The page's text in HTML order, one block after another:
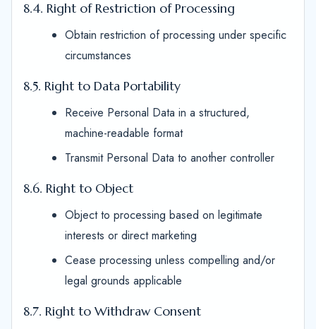
8.4. Right of Restriction of Processing
Obtain restriction of processing under specific
circumstances
8.5. Right to Data Portability
Receive Personal Data in a structured,
machine-readable format
Transmit Personal Data to another controller
8.6. Right to Object
Object to processing based on legitimate
interests or direct marketing
Cease processing unless compelling and/or
legal grounds applicable
8.7. Right to Withdraw Consent